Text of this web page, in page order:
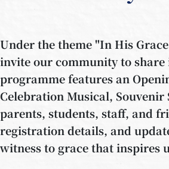
Under the theme "In His
invite our community to share
programme features an
Celebration Musical,
parents, students, staff, and
registration details, and
witness to grace that inspires